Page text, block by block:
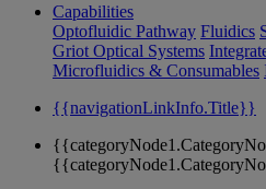
Capabilities
Optofluidic Pathway Fluidics
Griot Optical Systems
Microfluidics & Consumables
{{navigationLinkInfo.Title}}